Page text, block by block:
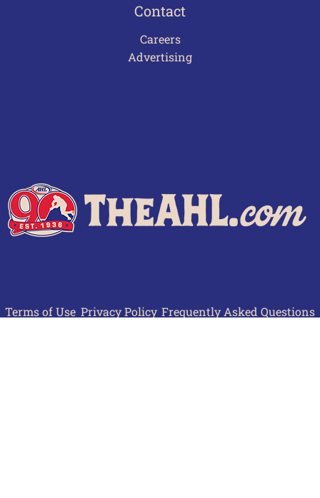
Contact
Careers
Advertising
Terms of Use Privacy Policy Frequently Asked Questions